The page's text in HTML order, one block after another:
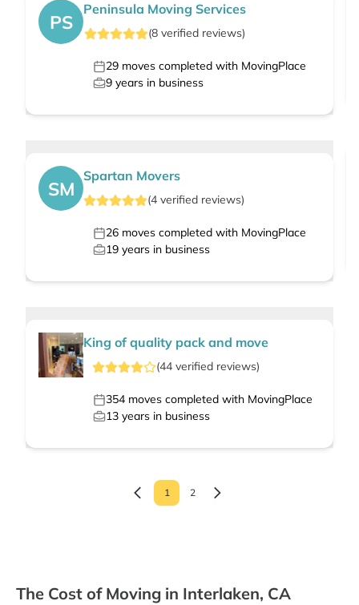
PS
Peninsula Moving Services
(8 verified reviews)
29 moves completed with MovingPlace
9 years in business
SM
Spartan Movers
(4 verified reviews)
26 moves completed with MovingPlace
19 years in business
King of quality pack and move
(44 verified reviews)
354 moves completed with MovingPlace
13 years in business
1 2
The Cost of Moving in Interlaken, CA